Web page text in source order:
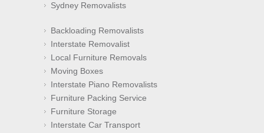
Sydney Removalists
Backloading Removalists
Interstate Removalist
Local Furniture Removals
Moving Boxes
Interstate Piano Removalists
Furniture Packing Service
Furniture Storage
Interstate Car Transport